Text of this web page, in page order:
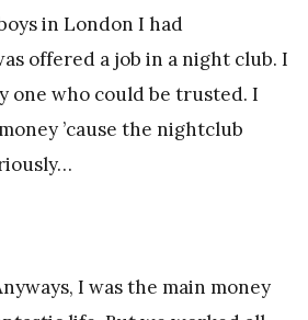
in London I had
offered a job in a night club. I
one who could be trusted. I
’cause the nightclub
I was the main money